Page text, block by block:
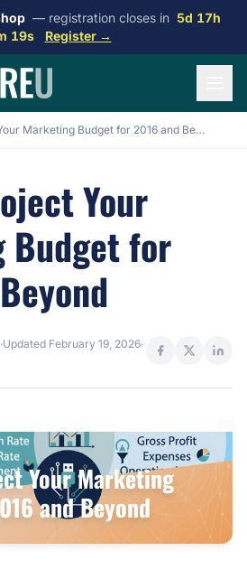
— registration closes in 5d 17h
18s
Register →
How to Project Your Marketing Budget for 2016 and Beyond
Your
Budget for
·Updated February 19, 2026·
Your Marketing
and Beyond